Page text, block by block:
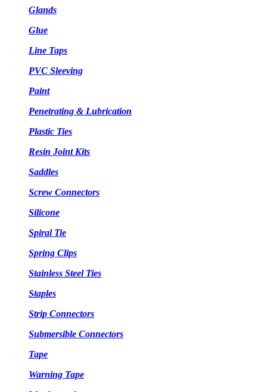
Glands
Glue
Line Taps
PVC Sleeving
Paint
Penetrating & Lubrication
Plastic Ties
Resin Joint Kits
Saddles
Screw Connectors
Silicone
Spiral Tie
Spring Clips
Stainless Steel Ties
Staples
Strip Connectors
Submersible Connectors
Tape
Warning Tape